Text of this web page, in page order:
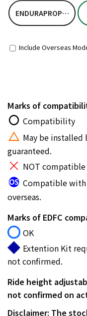
ENDURAPROPLUSKIT
Include Overseas
Marks of
Compatibility
May be
guaranteed.
NOT compatible
Compatible
overseas.
Marks of EDFC
OK
Extention Kit
not confirmed.
Ride height
not confirmed on
Disclaimer: The